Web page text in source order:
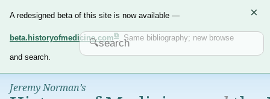
A redesigned beta of this site is now available —
beta.historyofmedicine.com . Same bibliography; new browse
and search.
×
Jeremy Norman’s